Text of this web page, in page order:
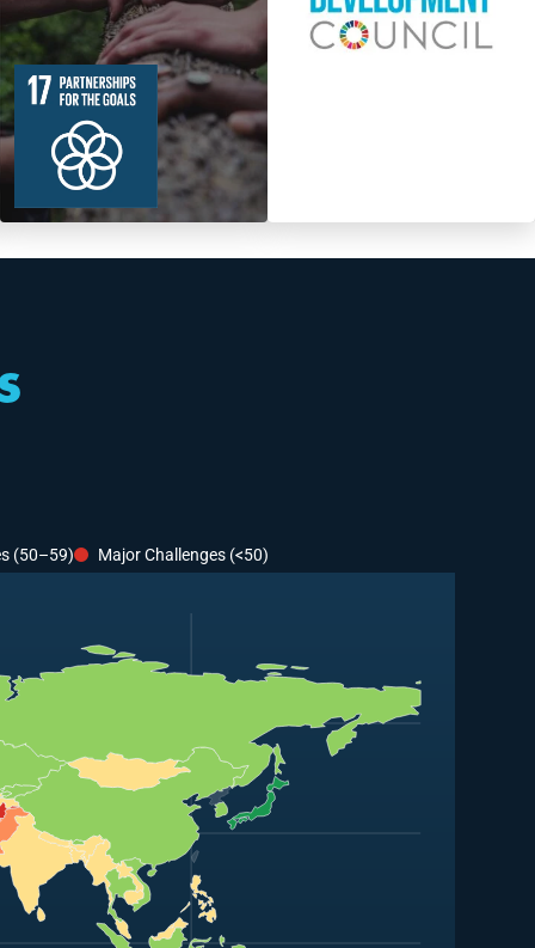
19
Targets
364
(50–59) Major Challenges (<50)